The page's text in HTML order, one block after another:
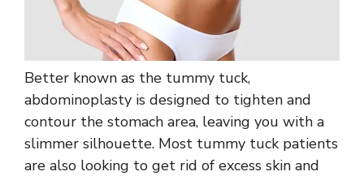
Better known as the tummy tuck,
abdominoplasty is designed to tighten and
contour the stomach area, leaving you with a
slimmer silhouette. Most tummy tuck patients
are also looking to get rid of excess skin and